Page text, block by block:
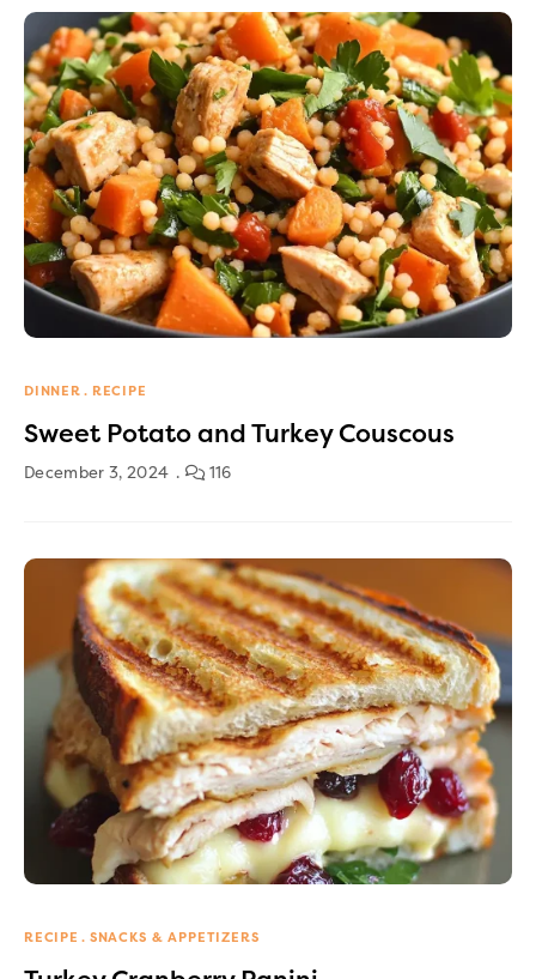
DINNER RECIPE
Sweet Potato and Turkey Couscous
December 3, 2024 116
RECIPE SNACKS & APPETIZERS